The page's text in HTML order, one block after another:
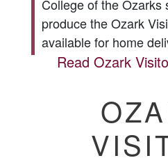
College of the Ozarks
produce theOzark
available for home
ReadOzark